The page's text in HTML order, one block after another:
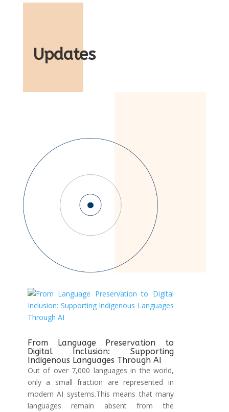
Updates
From Language Preservation to
Digital Inclusion: Supporting
Indigenous Languages Through AI
Out of over 7,000 languages in the world,
only a small fraction are represented in
modern AI systems.This means that many
languages remain absent from the